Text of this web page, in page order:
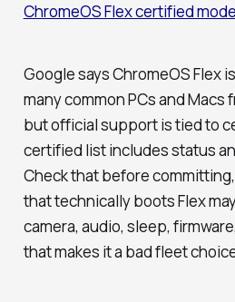
ChromeOS Flex certified
Google says ChromeOS Flex
many common PCs and Macs
but official support is tied to
certified list includes status
Check that before
that technically boots Flex
camera, audio, sleep,
that makes it a bad fleet